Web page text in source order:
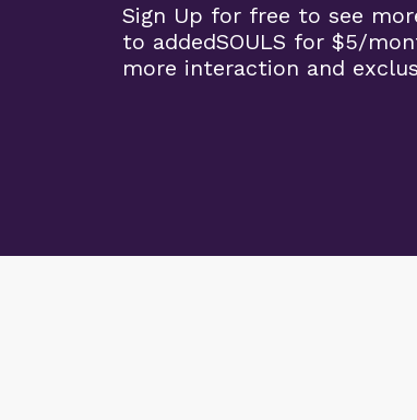
Sign Up for free to see
to addedSOULS for $5/
more interaction and